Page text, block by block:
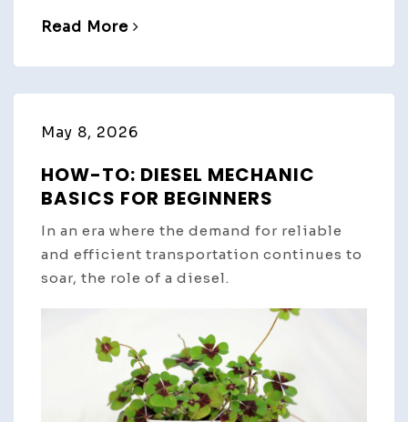
Read More
May 8, 2026
HOW-TO: DIESEL MECHANIC
BASICS FOR BEGINNERS
In an era where the demand for reliable
and efficient transportation continues to
soar, the role of a diesel.